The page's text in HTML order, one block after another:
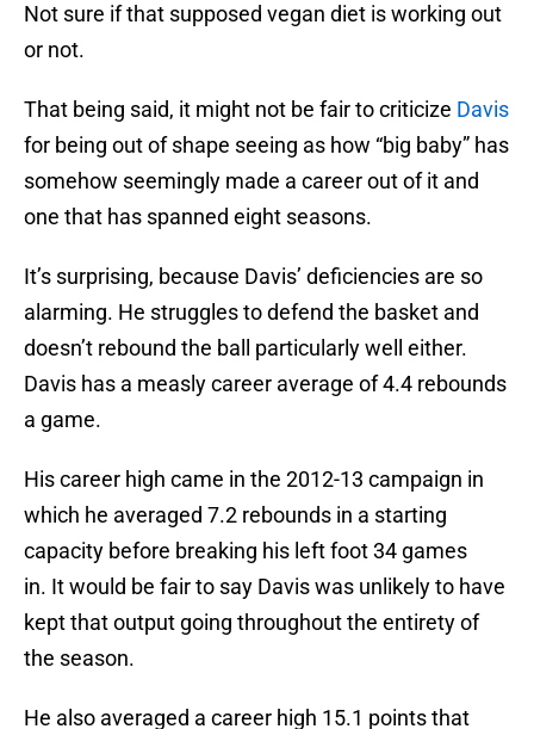
Not sure if that supposed vegan diet is working out
or not.
That being said, it might not be fair to criticize Davis
for being out of shape seeing as how “big baby” has
somehow seemingly made a career out of it and
one that has spanned eight seasons.
It’s surprising, because Davis’ deficiencies are so
alarming. He struggles to defend the basket and
doesn’t rebound the ball particularly well either.
Davis has a measly career average of 4.4 rebounds
a game.
His career high came in the 2012-13 campaign in
which he averaged 7.2 rebounds in a starting
capacity before breaking his left foot 34 games
in. It would be fair to say Davis was unlikely to have
kept that output going throughout the entirety of
the season.
He also averaged a career high 15.1 points that